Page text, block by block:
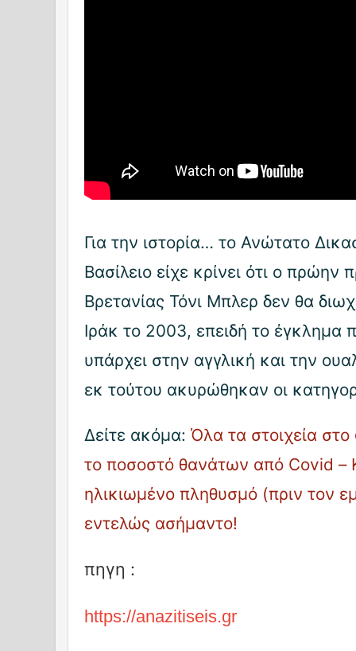
Για την ιστορία… το Ανώτατο
Βασίλειο είχε κρίνει ότι ο
Βρετανίας Τόνι Μπλερ δεν θα
Ιράκ το 2003, επειδή το έγκλημα
υπάρχει στην αγγλική και την
εκ τούτου ακυρώθηκαν οι
Δείτε ακόμα: Όλα τα στοιχεία
το ποσοστό θανάτων από Covid –
ηλικιωμένο πληθυσμό (πριν τον
εντελώς ασήμαντο!
πηγη :
https://anazitiseis.gr